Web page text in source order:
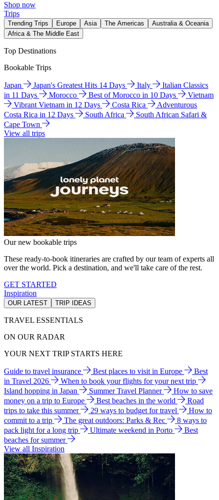
Shop now
Trips
Trending Trips Europe Asia The Americas
Australia & Oceania
Africa & The Middle East
Top Destinations
Bookable Trips
Japan Japan's Greatest Hits 14 Days Italy
Italian Classics
in 11 Days
Morocco Best of Morocco in 10 Days
Vietnam
Vibrant Vietnam in 12 Days
Costa Rica
Adventurous
Costa Rica in 12 Days
South Africa
South African Safari &
Cape Town
View all trips
Our new bookable trips
These ready-to-book itineraries are crafted by our team of experts all
over the world. Pick a destination, and we'll take care of the rest.
GET STARTED
Inspiration
OUR LATEST TRIP IDEAS
TRAVEL ESSENTIALS
ON OUR RADAR
YOUR NEXT TRIP STARTS HERE
Guide to travel insurance Best places to visit in Europe
Best
in Travel 2026
When to book your flights for your next trip
Island hopping in Japan
Summer Travel Planner
How to save
money on a trip to Europe
Best beaches in the world
Road
trips to take this summer
29 ways to budget for travel
How to
commit to a trip
The great outdoors: Parks & Rec
8 ways to
pack light for a long trip
Ultimate weekend in Porto
Best
beaches for summer
View all Inspiration